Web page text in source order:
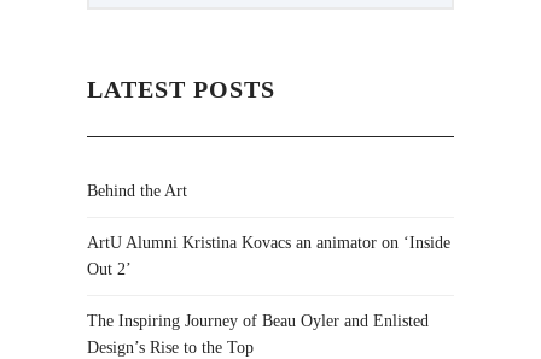
LATEST POSTS
Behind the Art
ArtU Alumni Kristina Kovacs an animator on ‘Inside
Out 2’
The Inspiring Journey of Beau Oyler and Enlisted
Design’s Rise to the Top